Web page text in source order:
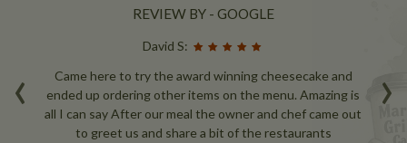
‹ ›
REVIEW BY - GOOGLE
David S:
Came here to try the award winning cheesecake and
ended up ordering other items on the menu. Amazing is
all I can say After our meal the owner and chef came out
to greet us and share a bit of the restaurants